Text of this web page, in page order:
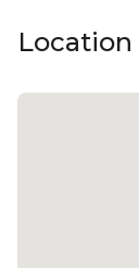
Location